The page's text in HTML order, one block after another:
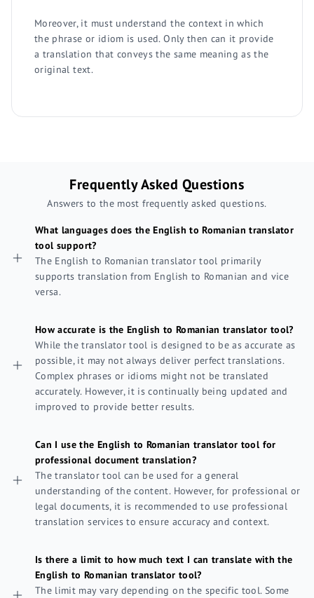
Moreover, it must understand the context in which
the phrase or idiom is used. Only then can it provide
a translation that conveys the same meaning as the
original text.
Frequently Asked Questions
Answers to the most frequently asked questions.
What languages does the English to Romanian translator
tool support?
The English to Romanian translator tool primarily
supports translation from English to Romanian and vice
versa.
How accurate is the English to Romanian translator tool?
While the translator tool is designed to be as accurate as
possible, it may not always deliver perfect translations.
Complex phrases or idioms might not be translated
accurately. However, it is continually being updated and
improved to provide better results.
Can I use the English to Romanian translator tool for
professional document translation?
The translator tool can be used for a general
understanding of the content. However, for professional or
legal documents, it is recommended to use professional
translation services to ensure accuracy and context.
Is there a limit to how much text I can translate with the
English to Romanian translator tool?
The limit may vary depending on the specific tool. Some